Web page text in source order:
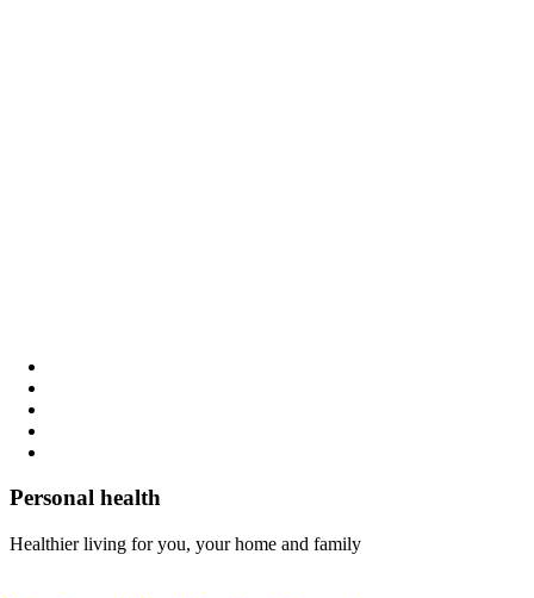
Personal health
Healthier living for you, your home and family